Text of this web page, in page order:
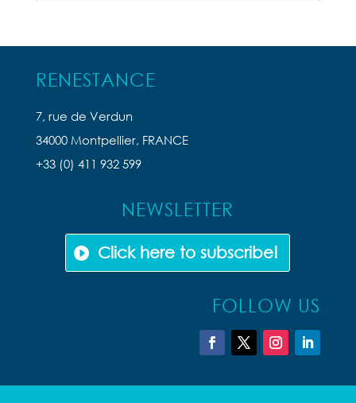
RENESTANCE
7, rue de Verdun
34000 Montpellier, FRANCE
+33 (0) 411 932 599
NEWSLETTER
Click here to subscribe!
FOLLOW US